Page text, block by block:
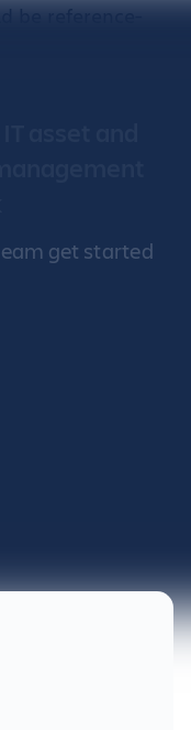
be reference-
get started